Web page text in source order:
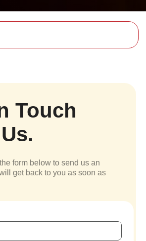
Touch
form below to send us an
get back to you as soon as